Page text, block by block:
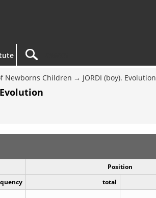
Newborns Children JORDI (boy). Evolution
Position
total